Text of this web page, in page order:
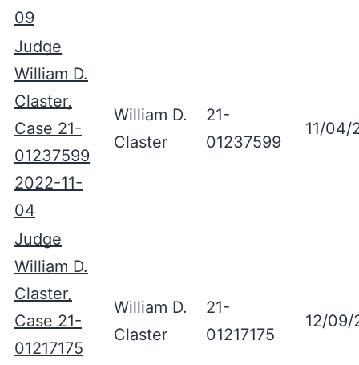
09
Judge
William D.
Claster,
Case 21-
01237599
2022-11-
04
William D.
Claster
21-
01237599
11/04/
Judge
William D.
Claster,
Case 21-
01217175
William D.
Claster
21-
01217175
12/09/